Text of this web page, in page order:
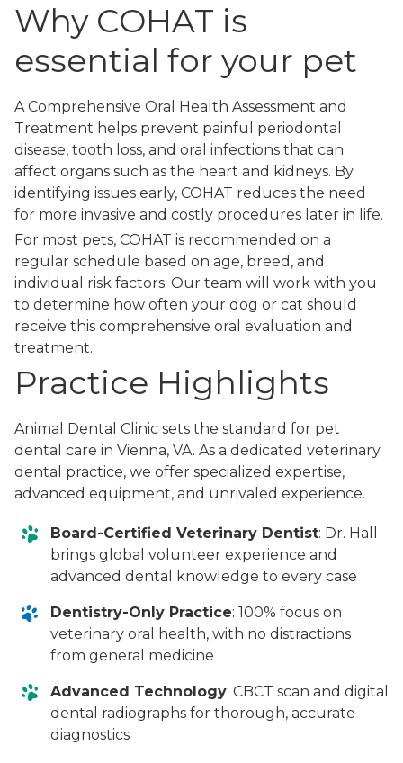
Why COHAT is
essential for your pet
A Comprehensive Oral Health Assessment and
Treatment helps prevent painful periodontal
disease, tooth loss, and oral infections that can
affect organs such as the heart and kidneys. By
identifying issues early, COHAT reduces the need
for more invasive and costly procedures later in life.
For most pets, COHAT is recommended on a
regular schedule based on age, breed, and
individual risk factors. Our team will work with you
to determine how often your dog or cat should
receive this comprehensive oral evaluation and
treatment.
Practice Highlights
Animal Dental Clinic sets the standard for pet
dental care in Vienna, VA. As a dedicated veterinary
dental practice, we offer specialized expertise,
advanced equipment, and unrivaled experience.
Board-Certified Veterinary Dentist: Dr. Hall
brings global volunteer experience and
advanced dental knowledge to every case
Dentistry-Only Practice: 100% focus on
veterinary oral health, with no distractions
from general medicine
Advanced Technology: CBCT scan and digital
dental radiographs for thorough, accurate
diagnostics